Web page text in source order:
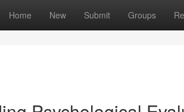
Home New Submit Groups